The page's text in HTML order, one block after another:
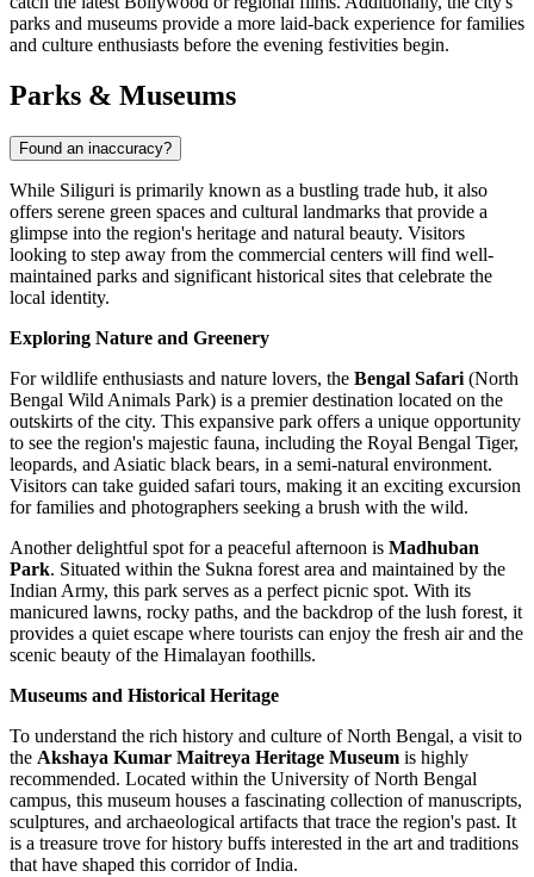
parks and museums provide a more laid-back experience for families
and culture enthusiasts before the evening festivities begin.
Parks & Museums
Found an inaccuracy?
While Siliguri is primarily known as a bustling trade hub, it also
offers serene green spaces and cultural landmarks that provide a
glimpse into the region's heritage and natural beauty. Visitors
looking to step away from the commercial centers will find well-
maintained parks and significant historical sites that celebrate the
local identity.
Exploring Nature and Greenery
For wildlife enthusiasts and nature lovers, the Bengal Safari (North
Bengal Wild Animals Park) is a premier destination located on the
outskirts of the city. This expansive park offers a unique opportunity
to see the region's majestic fauna, including the Royal Bengal Tiger,
leopards, and Asiatic black bears, in a semi-natural environment.
Visitors can take guided safari tours, making it an exciting excursion
for families and photographers seeking a brush with the wild.
Another delightful spot for a peaceful afternoon is Madhuban
Park. Situated within the Sukna forest area and maintained by the
Indian Army, this park serves as a perfect picnic spot. With its
manicured lawns, rocky paths, and the backdrop of the lush forest, it
provides a quiet escape where tourists can enjoy the fresh air and the
scenic beauty of the Himalayan foothills.
Museums and Historical Heritage
To understand the rich history and culture of North Bengal, a visit to
the Akshaya Kumar Maitreya Heritage Museum is highly
recommended. Located within the University of North Bengal
campus, this museum houses a fascinating collection of manuscripts,
sculptures, and archaeological artifacts that trace the region's past. It
is a treasure trove for history buffs interested in the art and traditions
that have shaped this corridor of India.